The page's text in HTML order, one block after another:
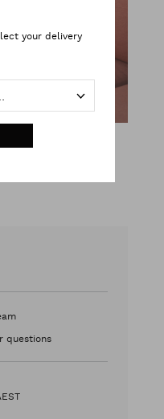
questions
your delivery